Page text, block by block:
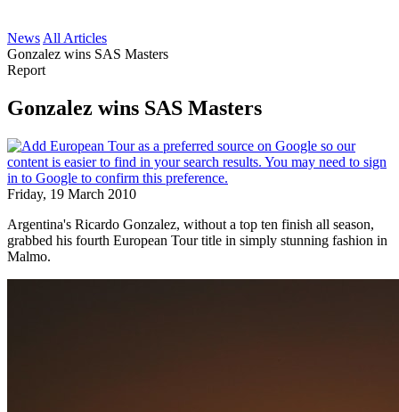
News All Articles
Gonzalez wins SAS Masters
Report
Gonzalez wins SAS Masters
Friday, 19 March 2010
Argentina's Ricardo Gonzalez, without a top ten finish all season,
grabbed his fourth European Tour title in simply stunning fashion in
Malmo.